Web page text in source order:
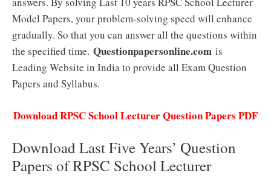
Model Papers, your problem-solving speed will enhance
gradually. So that you can answer all the questions within
the specified time. Questionpapersonline.com is
Leading Website in India to provide all Exam Question
Papers and Syllabus.
Download RPSC School Lecturer Question Papers PDF
Download Last Five Years’ Question
Papers of RPSC School Lecturer